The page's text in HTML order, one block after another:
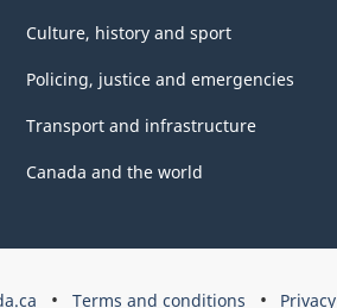
Culture, history and sport
Policing, justice and emergencies
Transport and infrastructure
Canada and the world
Terms and conditions Privacy